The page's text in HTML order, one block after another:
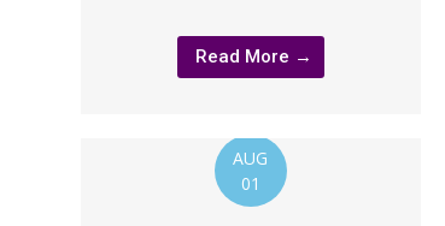
Read More →
AUG
01